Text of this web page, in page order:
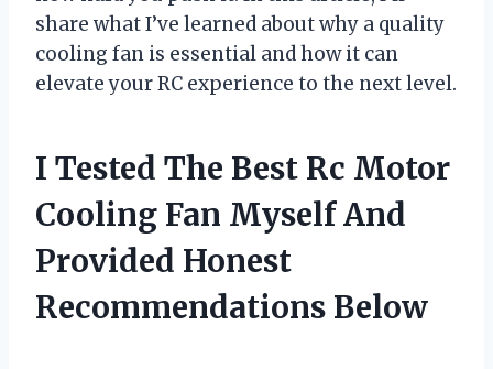
share what I’ve learned about why a quality
cooling fan is essential and how it can
elevate your RC experience to the next level.
I Tested The Best Rc Motor
Cooling Fan Myself And
Provided Honest
Recommendations Below